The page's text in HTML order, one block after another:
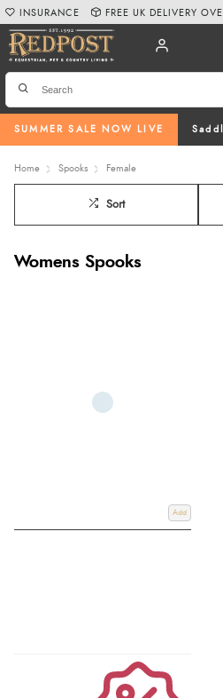
SUMMER SALE NOW LIVE
INSURANCE FREE UK DELIVERY
Home Spooks Female
Sort
Womens Spooks
Add